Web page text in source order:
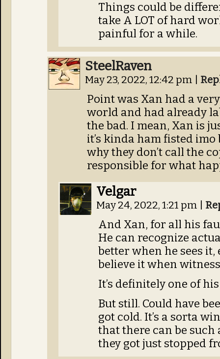
Things could be
take A LOT of hard
painful for a while.
SteelRaven
May 23, 2022, 12:42 pm
Point was Xan had a
world and had already
the bad. I mean, Xan is
it’s kinda ham fisted
why they don’t call the
responsible for what
Velgar
May 24, 2022, 1:21 pm
And Xan, for all his
He can recognize
better when he sees it,
believe it when
It’s definitely one of
But still. Could have
got cold. It’s a sorta
that there can be such
they got just stopped